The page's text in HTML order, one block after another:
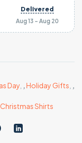
Aug 13 - Aug 20
Delivered
Day Holiday Gifts
Shirts